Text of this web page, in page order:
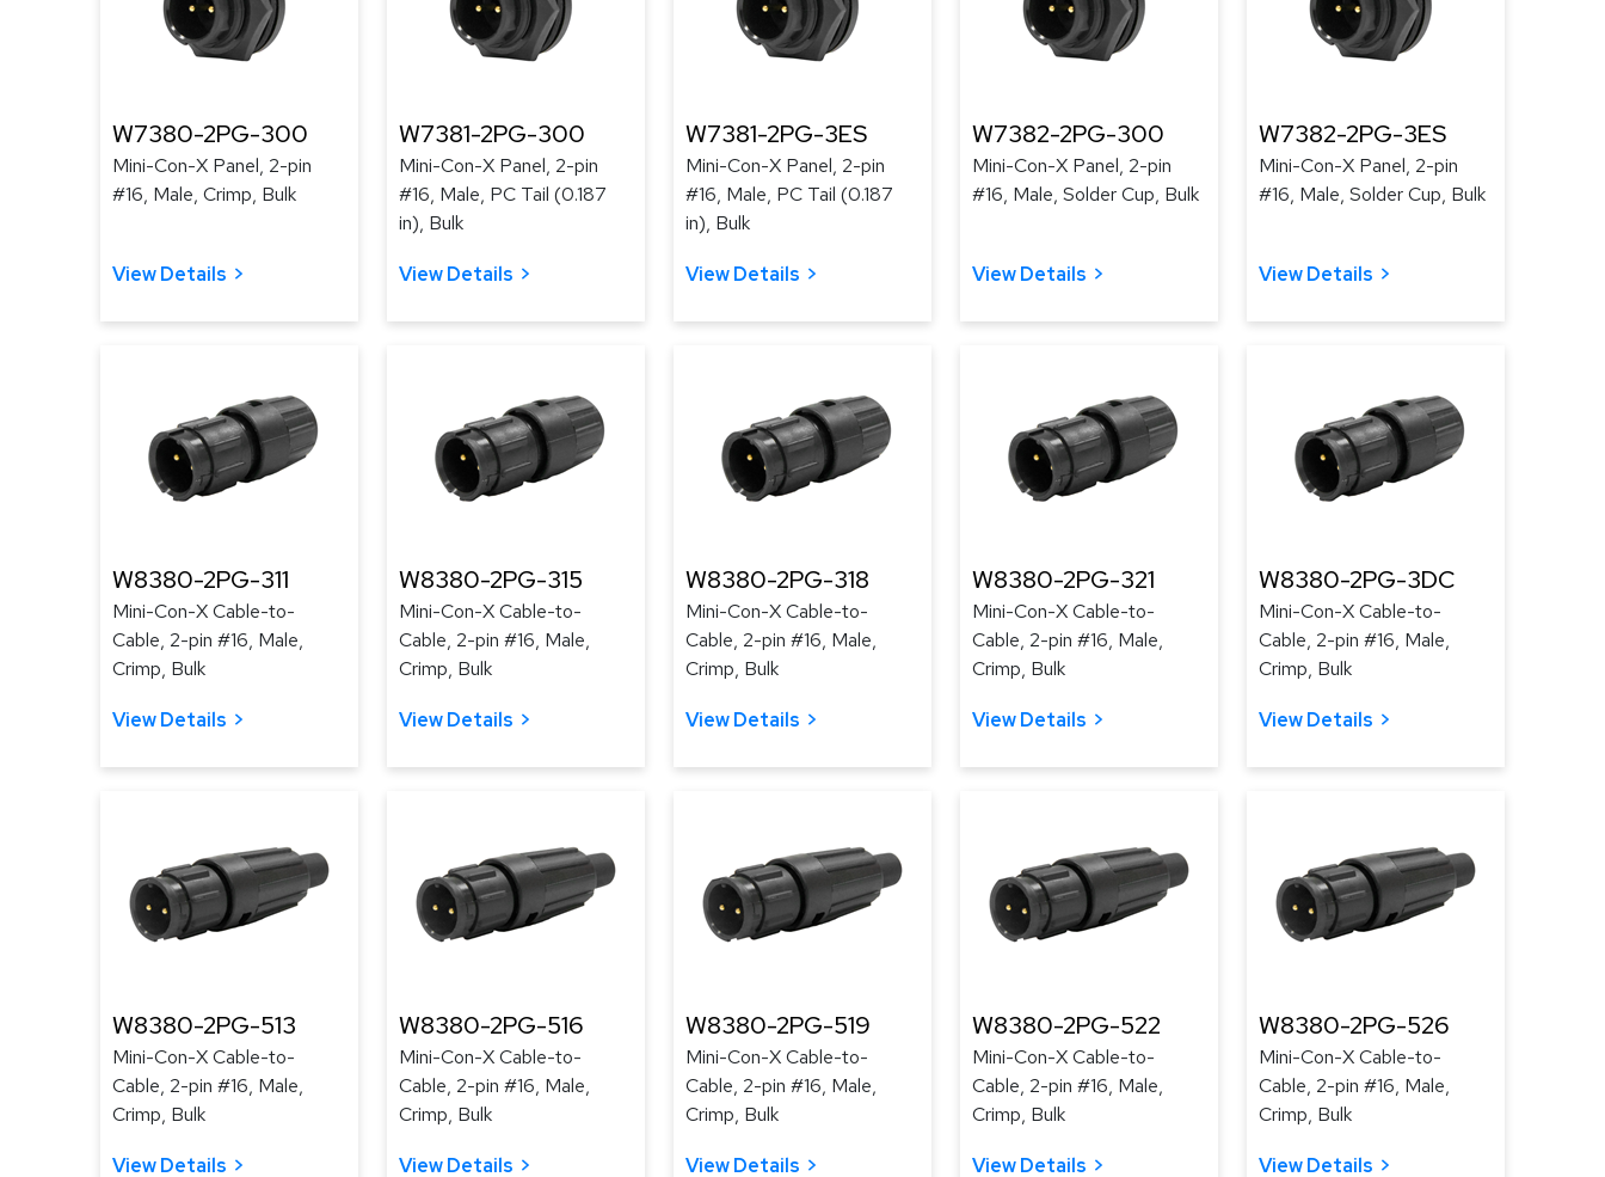
W7380-2PG-300
Mini-Con-X Panel, 2-pin
#16, Male, Crimp, Bulk
View Details
W7381-2PG-300
Mini-Con-X Panel, 2-pin
#16, Male, PC Tail (0.187
in), Bulk
View Details
W7381-2PG-3ES
Mini-Con-X Panel, 2-pin
#16, Male, PC Tail (0.187
in), Bulk
View Details
W7382-2PG-300
Mini-Con-X Panel, 2-pin
#16, Male, Solder Cup, Bulk
View Details
W7382-2PG-3ES
Mini-Con-X Panel, 2-pin
#16, Male, Solder Cup, Bulk
View Details
W8380-2PG-311
Mini-Con-X Cable-to-
Cable, 2-pin #16, Male,
Crimp, Bulk
View Details
W8380-2PG-315
Mini-Con-X Cable-to-
Cable, 2-pin #16, Male,
Crimp, Bulk
View Details
W8380-2PG-318
Mini-Con-X Cable-to-
Cable, 2-pin #16, Male,
Crimp, Bulk
View Details
W8380-2PG-321
Mini-Con-X Cable-to-
Cable, 2-pin #16, Male,
Crimp, Bulk
View Details
W8380-2PG-3DC
Mini-Con-X Cable-to-
Cable, 2-pin #16, Male,
Crimp, Bulk
View Details
W8380-2PG-513
Mini-Con-X Cable-to-
Cable, 2-pin #16, Male,
Crimp, Bulk
View Details
W8380-2PG-516
Mini-Con-X Cable-to-
Cable, 2-pin #16, Male,
Crimp, Bulk
View Details
W8380-2PG-519
Mini-Con-X Cable-to-
Cable, 2-pin #16, Male,
Crimp, Bulk
View Details
W8380-2PG-522
Mini-Con-X Cable-to-
Cable, 2-pin #16, Male,
Crimp, Bulk
View Details
W8380-2PG-526
Mini-Con-X Cable-to-
Cable, 2-pin #16, Male,
Crimp, Bulk
View Details